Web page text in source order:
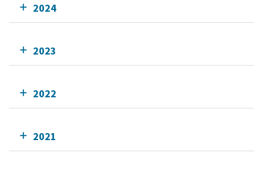
2024
2023
2022
2021